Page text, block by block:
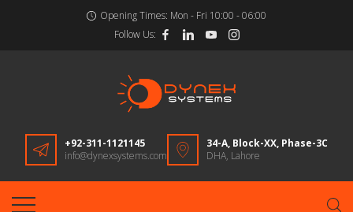
Opening Times: Mon - Fri 10:00 - 06:00
Follow Us:
+92-311-1121145
info@dynexsystems.com
34-A, Block-XX, Phase-3C
DHA, Lahore